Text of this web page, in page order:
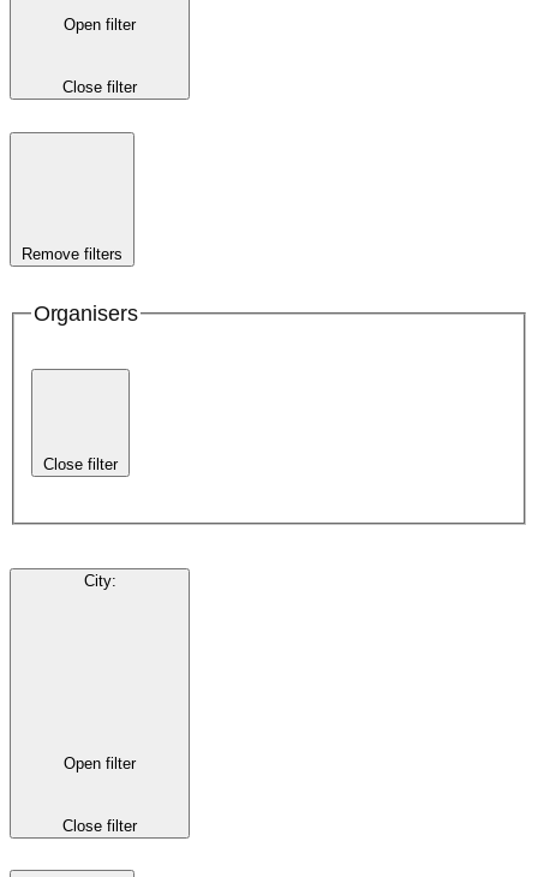
Open filter
Close filter
Remove filters
Organisers
Close filter
City:
Open filter
Close filter